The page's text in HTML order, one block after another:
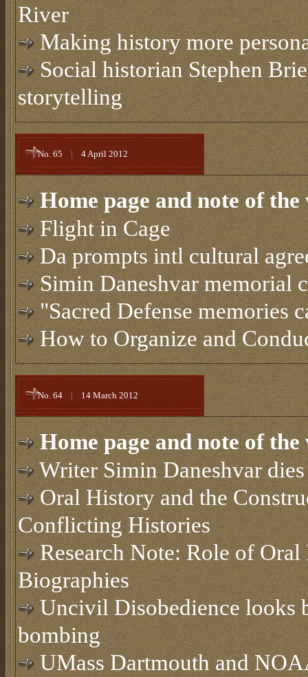
River
Making history more
Social historian Stephen
storytelling
No. 65 | 4 April 2012
Home page and note of
Flight in Cage
Da prompts intl cultural
Simin Daneshvar memorial
"Sacred Defense memories
How to Organize and
No. 64 | 14 March 2012
Home page and note of
Writer Simin Daneshvar
Oral History and the
Conflicting Histories
Research Note: Role of
Biographies
Uncivil Disobedience looks
bombing
UMass Dartmouth and